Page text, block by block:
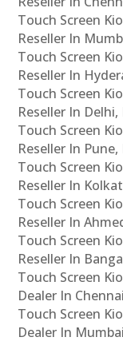
Touch Screen
Reseller In
Touch Screen
Reseller In
Touch Screen
Reseller In Delhi,
Touch Screen
Reseller In Pune,
Touch Screen
Reseller In
Touch Screen
Reseller In
Touch Screen
Reseller In
Touch Screen
Dealer In
Touch Screen
Dealer In